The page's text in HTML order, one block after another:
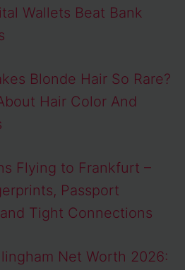
Wallets Beat Bank
Blonde Hair So Rare?
Hair Color And
Flying to Frankfurt –
Passport
Tight Connections
Net Worth 2026: